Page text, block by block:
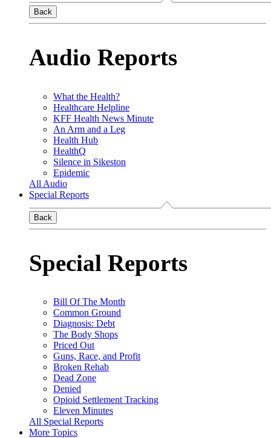
Back
Audio Reports
What the Health?
Healthcare Helpline
KFF Health News Minute
An Arm and a Leg
Health Hub
HealthQ
Silence in Sikeston
Epidemic
All Audio
Special Reports
Back
Special Reports
Bill Of The Month
Common Ground
Diagnosis: Debt
The Body Shops
Priced Out
Guns, Race, and Profit
Broken Rehab
Dead Zone
Denied
Opioid Settlement Tracking
Eleven Minutes
All Special Reports
More Topics